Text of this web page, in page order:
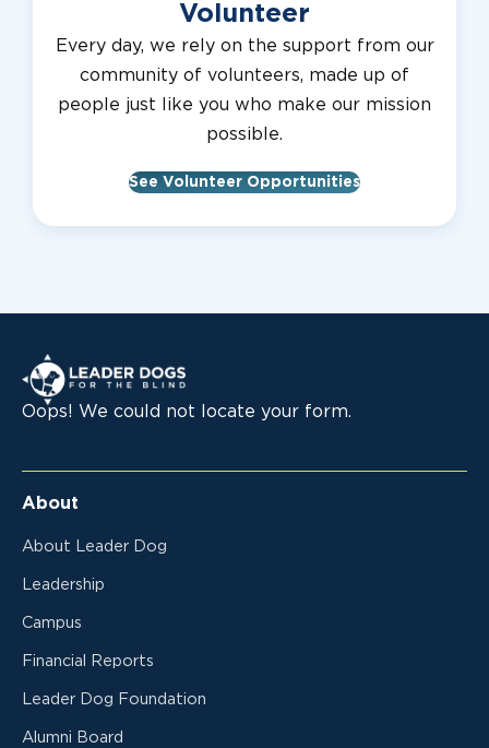
Volunteer
Every day, we rely on the support from our
community of volunteers, made up of
people just like you who make our mission
possible.
See Volunteer Opportunities
Leader Dogs for the Blind
Oops! We could not locate your form.
About
About Leader Dog
Leadership
Campus
Financial Reports
Leader Dog Foundation
Alumni Board